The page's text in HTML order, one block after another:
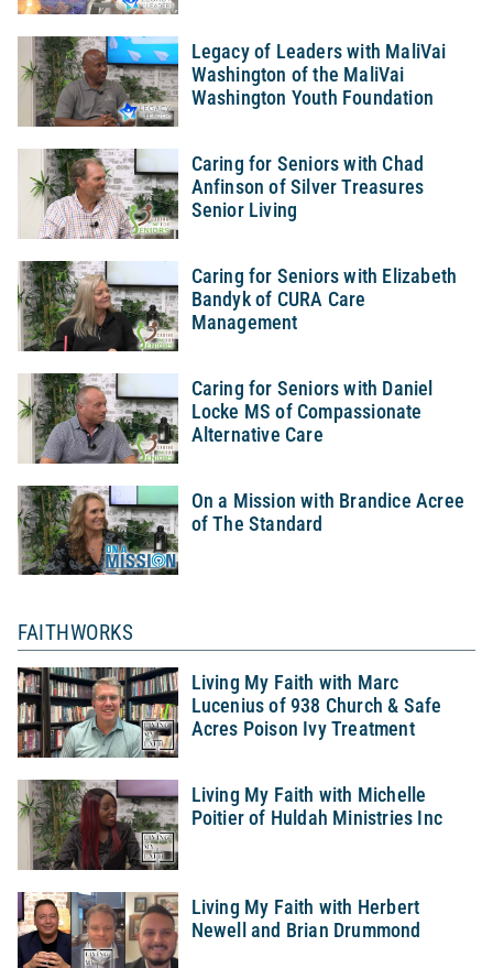
Legacy of Leaders with MaliVai
Washington of the MaliVai
Washington Youth Foundation
Caring for Seniors with Chad
Anfinson of Silver Treasures
Senior Living
Caring for Seniors with Elizabeth
Bandyk of CURA Care
Management
Caring for Seniors with Daniel
Locke MS of Compassionate
Alternative Care
On a Mission with Brandice Acree
of The Standard
FAITHWORKS
Living My Faith with Marc
Lucenius of 938 Church & Safe
Acres Poison Ivy Treatment
Living My Faith with Michelle
Poitier of Huldah Ministries Inc
Living My Faith with Herbert
Newell and Brian Drummond